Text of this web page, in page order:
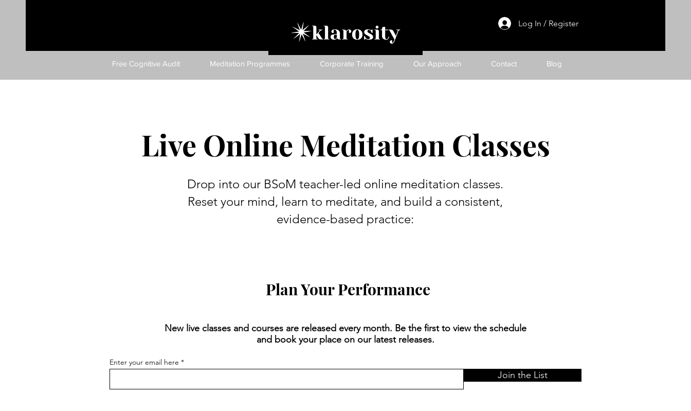
Log In / Register
Free Cognitive Audit Meditation Programmes Corporate Training Our Approach Contact Blog
Live Online Meditation Classes
Drop into our BSoM teacher-led online meditation classes.
Reset your mind, learn to meditate, and build a consistent,
evidence-based practice:
Plan Your Performance
New live classes and courses are released every month. Be the first to view the schedule
and book your place on our latest releases.
Enter your email here
Join the List